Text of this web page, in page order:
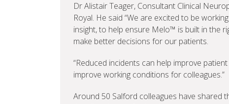
Dr Alistair Teager, Consultant Clinical
Royal. He said “We are excited to be
insight, to help ensure Melo™ is built in the
make better decisions for our patients.
“Reduced incidents can help improve
improve working conditions for colleagues.”
Around 50 Salford colleagues have shared